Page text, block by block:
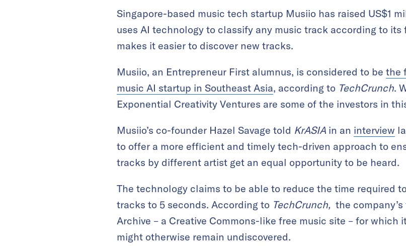
Singapore-based music tech startup Musiio has raised US$1
uses AI technology to classify any music track according to
makes it easier to discover new tracks.
Musiio, an Entrepreneur First alumnus, is considered to be the
music AI startup in Southeast Asia, according to TechCrunch.
Exponential Creativity Ventures are some of the investors in
Musiio’s co-founder Hazel Savage told KrASIA in an interview
to offer a more efficient and timely tech-driven approach to
tracks by different artist get an equal opportunity to be heard.
The technology claims to be able to reduce the time required
tracks to 5 seconds. According to TechCrunch, the
Archive – a Creative Commons-like free music site – for
might otherwise remain undiscovered.